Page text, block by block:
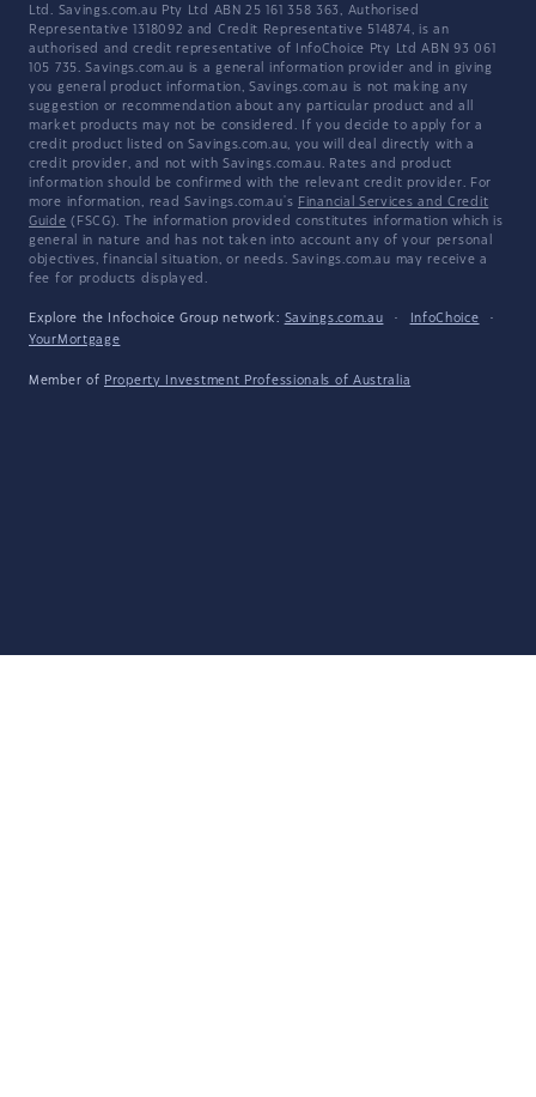
Ltd. Savings.com.au Pty Ltd ABN 25 161 358 363, Authorised
Representative 1318092 and Credit Representative 514874, is an
authorised and credit representative of InfoChoice Pty Ltd ABN 93 061
105 735. Savings.com.au is a general information provider and in giving
you general product information, Savings.com.au is not making any
suggestion or recommendation about any particular product and all
market products may not be considered. If you decide to apply for a
credit product listed on Savings.com.au, you will deal directly with a
credit provider, and not with Savings.com.au. Rates and product
information should be confirmed with the relevant credit provider. For
more information, read Savings.com.au's Financial Services and Credit
Guide (FSCG). The information provided constitutes information which is
general in nature and has not taken into account any of your personal
objectives, financial situation, or needs. Savings.com.au may receive a
fee for products displayed.
Explore the Infochoice Group network: Savings.com.au · InfoChoice
·
YourMortgage
Member of Property Investment Professionals of Australia